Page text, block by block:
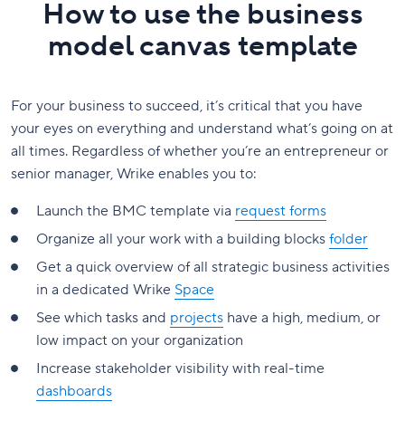
How to use the business
model canvas template
For your business to succeed, it’s critical that you have
your eyes on everything and understand what’s going on at
all times. Regardless of whether you’re an entrepreneur or
senior manager, Wrike enables you to:
Launch the BMC template via request forms
Organize all your work with a building blocks folder
Get a quick overview of all strategic business activities
in a dedicated Wrike Space
See which tasks and projects have a high, medium, or
low impact on your organization
Increase stakeholder visibility with real-time
dashboards